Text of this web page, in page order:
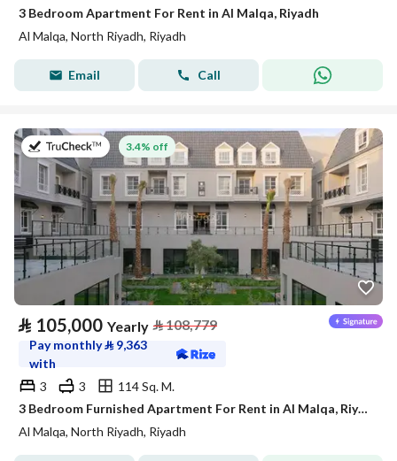
3 Bedroom Apartment For Rent in Al Malqa, Riyadh
Al Malqa, North Riyadh, Riyadh
Email Call
on 27th of July 2026
3.4% off
⃁ 105,000 Yearly ⃁108,779
Pay monthly⃁ 9,363
with
3
3
114 Sq. M.
3 Bedroom Furnished Apartment For Rent in Al Malqa, Riyadh
Al Malqa, North Riyadh, Riyadh